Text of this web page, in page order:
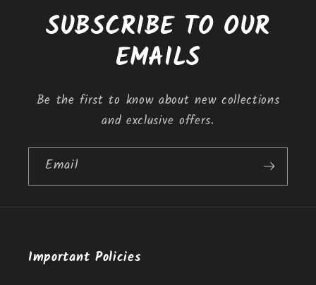
SUBSCRIBE TO OUR
EMAILS
Be the first to know about new collections
and exclusive offers.
Email
Important Policies